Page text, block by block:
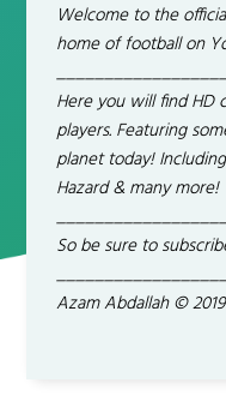
Welcome to the
home of football on
Here you will find HD
players. Featuring
planet today!
Hazard & many more!
So be sure to
Azam Abdallah © 2019